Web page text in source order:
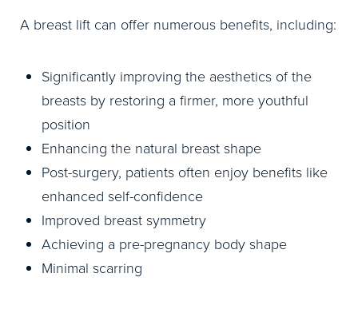
A breast lift can offer numerous benefits, including:
Significantly improving the aesthetics of the
breasts by restoring a firmer, more youthful
position
Enhancing the natural breast shape
Post-surgery, patients often enjoy benefits like
enhanced self-confidence
Improved breast symmetry
Achieving a pre-pregnancy body shape
Minimal scarring